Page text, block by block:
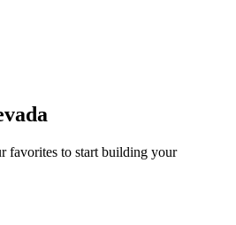
favorites to start building your